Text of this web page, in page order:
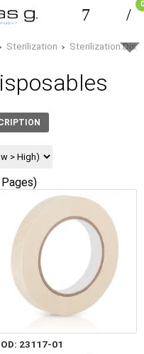
0
Sterilization Sterilization
23117-01